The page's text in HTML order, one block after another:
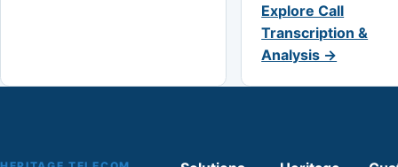
Explore Call
Transcription &
Analysis →